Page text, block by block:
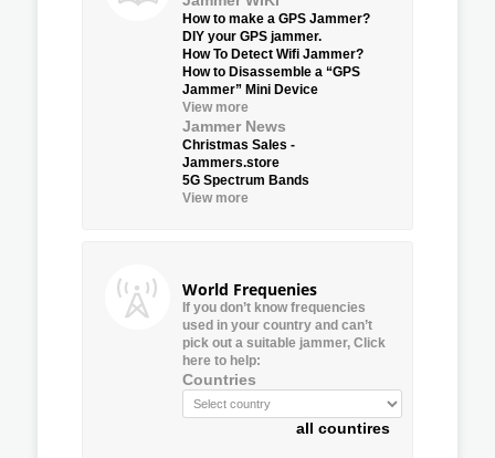
How to make a GPS Jammer?
DIY your GPS jammer.
How To Detect Wifi Jammer?
How to Disassemble a “GPS
Jammer” Mini Device
View more
Jammer News
Christmas Sales -
Jammers.store
5G Spectrum Bands
View more
World Frequenies
If you don’t know frequencies
used in your country and can’t
pick out a suitable jammer, Click
here to help:
Countries
all countires